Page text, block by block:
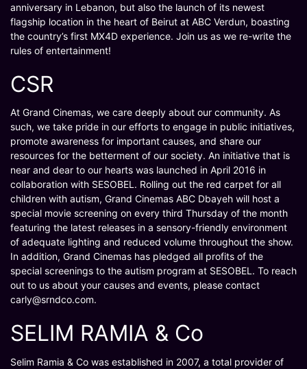
anniversary in Lebanon, but also the launch of its newest
flagship location in the heart of Beirut at ABC Verdun, boasting
the country’s first MX4D experience. Join us as we re-write the
rules of entertainment!
CSR
At Grand Cinemas, we care deeply about our community. As
such, we take pride in our efforts to engage in public initiatives,
promote awareness for important causes, and share our
resources for the betterment of our society. An initiative that is
near and dear to our hearts was launched in April 2016 in
collaboration with SESOBEL. Rolling out the red carpet for all
children with autism, Grand Cinemas ABC Dbayeh will host a
special movie screening on every third Thursday of the month
featuring the latest releases in a sensory-friendly environment
of adequate lighting and reduced volume throughout the show.
In addition, Grand Cinemas has pledged all profits of the
special screenings to the autism program at SESOBEL. To reach
out to us about your causes and events, please contact
carly@srndco.com.
SELIM RAMIA & Co
Selim Ramia & Co was established in 2007, a total provider of